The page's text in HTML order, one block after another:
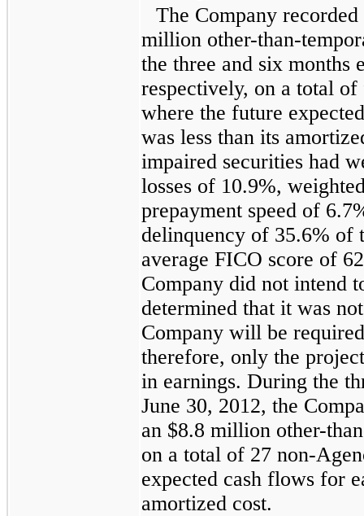
The Company
million other-than-
the three and six months
respectively, on a total of
where the future
was less than its
impaired securities had
losses of 10.9%,
prepayment speed of
delinquency of 35.6% of
average FICO score of
Company did not intend
determined that it was
Company will be
therefore, only the
in earnings. During the
June 30, 2012, the
an $8.8 million other-
on a total of 27 non-
expected cash flows for
amortized cost.